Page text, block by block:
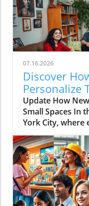
07.16.2026
Discover
Personalize
Update How
Small Spaces In
York City, where
teenagers are
transforming
personal
individuals, their
places to sleep
express their
amidst the city’s